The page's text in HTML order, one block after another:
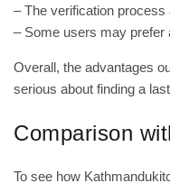
– The verification
– Some users may prefer
Overall, the advantages
serious about finding a
Comparison
To see how